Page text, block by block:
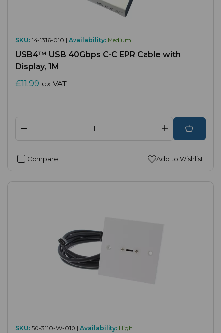
SKU: 14-1316-010 | Availability: Medium
USB4™ USB 40Gbps C-C EPR Cable with
Display, 1M
£11.99 ex VAT
Compare Add to Wishlist
SKU: 50-3110-W-010 | Availability: High